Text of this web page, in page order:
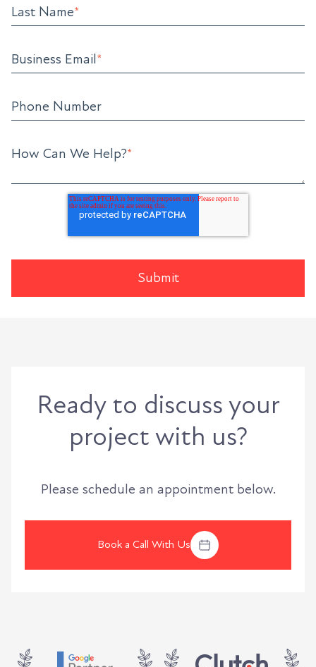
Last Name*
Business Email*
Phone Number
How Can We Help?*
Ready to discuss your
project with us?
Please schedule an appointment below.
Book a Call With Us